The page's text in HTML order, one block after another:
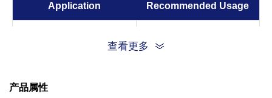
Application Recommended Usage
查看更多
产品属性